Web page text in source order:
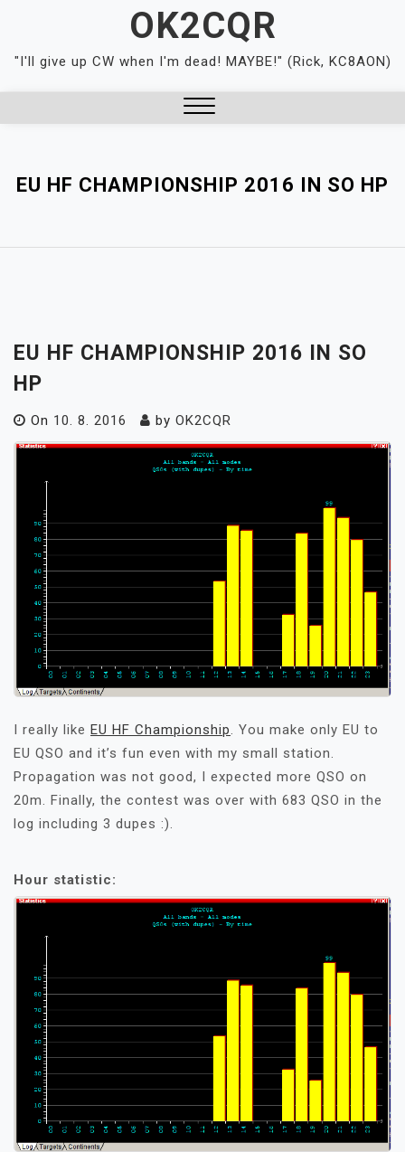
content
OK2CQR
"I'll give up CW when I'm dead! MAYBE!" (Rick, KC8AON)
EU HF CHAMPIONSHIP 2016 IN SO HP
EU HF CHAMPIONSHIP 2016 IN SO
HP
On 10. 8. 2016 by OK2CQR
I really like EU HF Championship. You make only EU to
EU QSO and it’s fun even with my small station.
Propagation was not good, I expected more QSO on
20m. Finally, the contest was over with 683 QSO in the
log including 3 dupes :).
Hour statistic: